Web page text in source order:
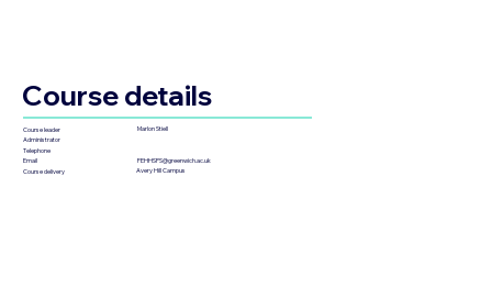
Course details
Course leader
Marlon Stiell
Administrator
Telephone
Email
FEHHSPS@greenwich.ac.uk
Course delivery
Avery Hill Campus